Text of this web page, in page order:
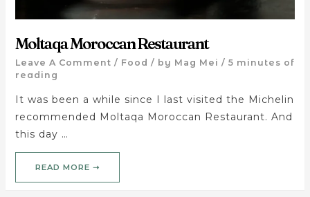
Moltaqa Moroccan Restaurant
Leave A Comment / Food / by Mag Mei / 5 minutes of
reading
It was been a while since I last visited the Michelin
recommended Moltaqa Moroccan Restaurant. And
this day …
READ MORE ➝